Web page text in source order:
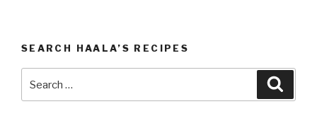
SEARCH HAALA’S RECIPES